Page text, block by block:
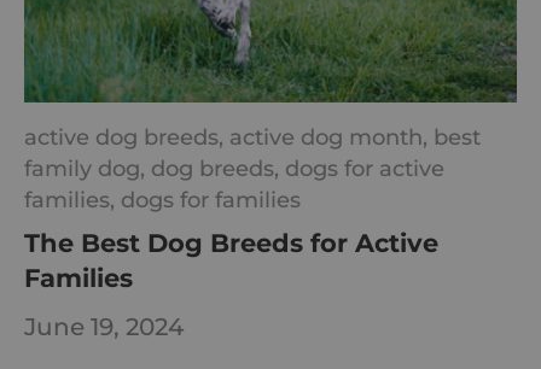
active dog breeds, active dog month, best
family dog, dog breeds, dogs for active
families, dogs for families
The Best Dog Breeds for Active
Families
June 19, 2024